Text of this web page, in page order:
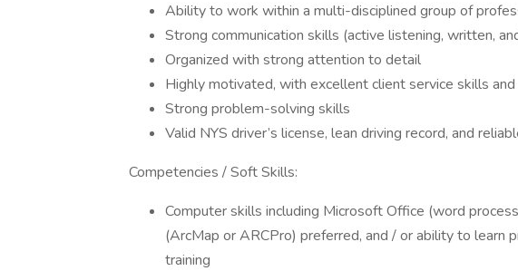
Ability to work within a multi-disciplined group of
Strong communication skills (active listening, written,
Organized with strong attention to detail
Highly motivated, with excellent client service skills
Strong problem-solving skills
Valid NYS driver’s license, lean driving record, and
Competencies / Soft Skills:
Computer skills including Microsoft Office (word
(ArcMap or ARCPro) preferred, and / or ability to learn
training